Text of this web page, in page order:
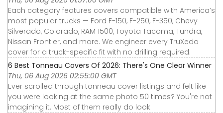
Each category features covers compatible with America’s
most popular trucks — Ford F-150, F-250, F-350, Chevy
Silverado, Colorado, RAM 1500, Toyota Tacoma, Tundra,
Nissan Frontier, and more. We engineer every TruXedo
cover for a truck-specific fit with no drilling required.
6 Best Tonneau Covers Of 2026: There's One Clear Winner
Thu, 06 Aug 2026 02:55:00 GMT
Ever scrolled through tonneau cover listings and felt like
you were looking at the same photo 50 times? You're not
imagining it. Most of them really do look